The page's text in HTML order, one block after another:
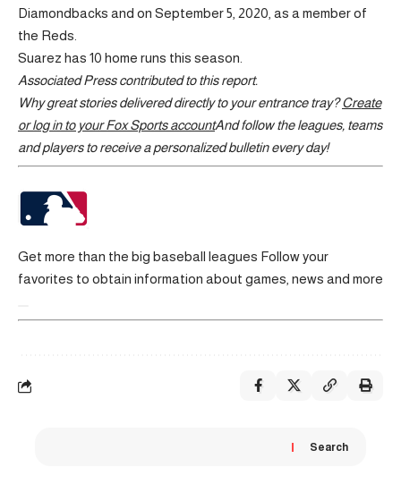
Diamondbacks and on September 5, 2020, as a member of
the Reds.
Suarez has 10 home runs this season.
Associated Press contributed to this report.
Why great stories delivered directly to your entrance tray?Create
or log in to your Fox Sports accountAnd follow the leagues, teams
and players to receive a personalized bulletin every day!
Get more than the big baseball leagues Follow your
favorites to obtain information about games, news and more
Search